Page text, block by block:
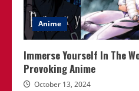
Anime
Immerse Yourself In The
Provoking Anime
October 13, 2024